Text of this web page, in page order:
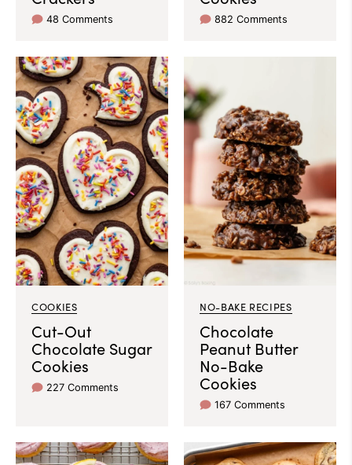
48 Comments 882 Comments
COOKIES
Cut-Out
Chocolate Sugar
Cookies
227 Comments
NO-BAKE RECIPES
Chocolate
Peanut Butter
No-Bake
Cookies
167 Comments